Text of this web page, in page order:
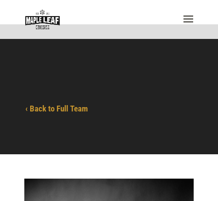
‹ Back to Full Team